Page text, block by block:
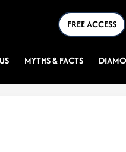
FREE ACCESS
MYTHS & FACTS